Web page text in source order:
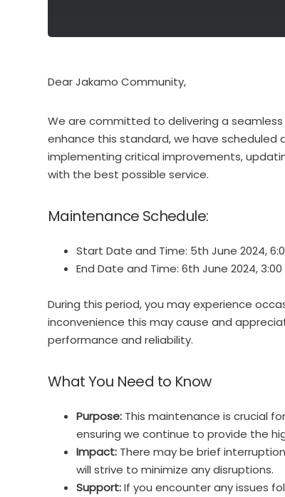
Dear Jakamo Community,
We are committed to delivering a
enhance this standard, we have scheduled
implementing critical improvements,
with the best possible service.
Maintenance Schedule:
Start Date and Time: 5th June 2024,
End Date and Time: 6th June 2024, 3:00
During this period, you may experience
inconvenience this may cause and
performance and reliability.
What You Need to Know
Purpose: This maintenance is crucial
ensuring we continue to provide the
Impact: There may be brief
will strive to minimize any disruptions.
Support:If you encounter any issues